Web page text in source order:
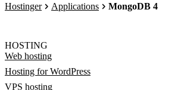
Hostinger Applications MongoDB 4
HOSTING
Web hosting
Hosting for WordPress
VPS hosting